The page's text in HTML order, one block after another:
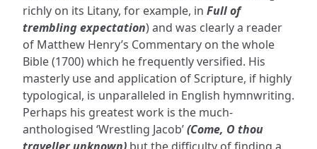
richly on its Litany, for example, in Full of
trembling expectation) and was clearly a reader
of Matthew Henry’s Commentary on the whole
Bible (1700) which he frequently versified. His
masterly use and application of Scripture, if highly
typological, is unparalleled in English hymnwriting.
Perhaps his greatest work is the much-
anthologised ‘Wrestling Jacob’(Come, O thou